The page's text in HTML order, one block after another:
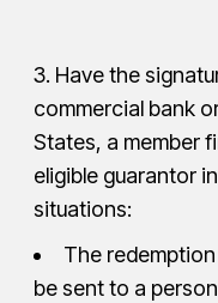
3. Have the
commercial bank
States, a member
eligible guarantor
situations:
The
be sent to a